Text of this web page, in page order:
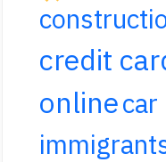
credit
onlinecar